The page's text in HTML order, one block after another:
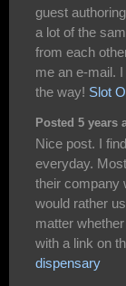
guest
a lot of the
from each
me an e-mail.
the way! Slot
Posted 5 years
Nice post. I
everyday.
their company
would rather
matter
with a link on
dispensary